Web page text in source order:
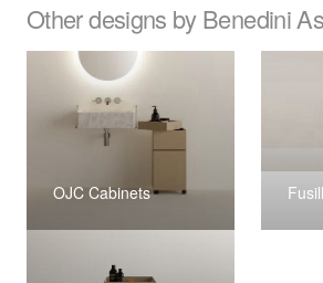
Other designs by Benedini
OJC Cabinets